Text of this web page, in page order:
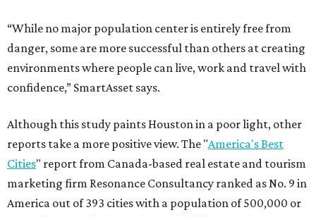
“While no major population center is entirely free from
danger, some are more successful than others at creating
environments where people can live, work and travel with
confidence,” SmartAsset says.
Although this study paints Houston in a poor light, other
reports take a more positive view. The "America's Best
Cities" report from Canada-based real estate and tourism
marketing firm Resonance Consultancy ranked as No. 9 in
America out of 393 cities with a population of 500,000 or